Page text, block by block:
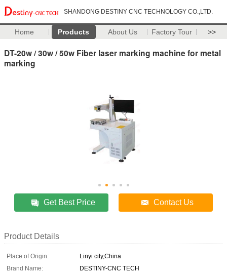
SHANDONG DESTINY CNC TECHNOLOGY CO.,LTD.
Home Products About Us Factory Tour >>
DT-20w / 30w / 50w Fiber laser marking machine for metal
marking
Get Best Price Contact Us
Product Details
Place of Origin:
Linyi city,China
Brand Name:
DESTINY-CNC TECH